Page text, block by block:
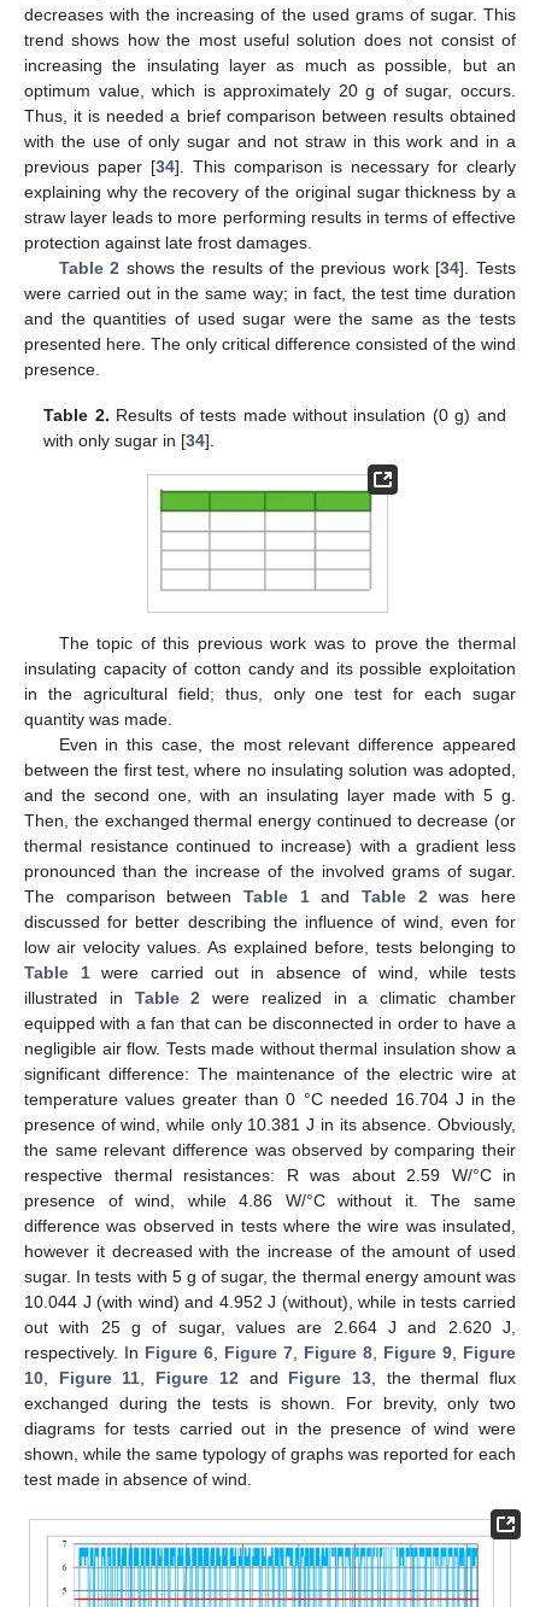
decreases with the increasing of the used grams of sugar. This
trend shows how the most useful solution does not consist of
increasing the insulating layer as much as possible, but an
optimum value, which is approximately 20 g of sugar, occurs.
Thus, it is needed a brief comparison between results obtained
with the use of only sugar and not straw in this work and in a
previous paper [34]. This comparison is necessary for clearly
explaining why the recovery of the original sugar thickness by a
straw layer leads to more performing results in terms of effective
protection against late frost damages.
Table 2 shows the results of the previous work [34]. Tests
were carried out in the same way; in fact, the test time duration
and the quantities of used sugar were the same as the tests
presented here. The only critical difference consisted of the wind
presence.
Table 2. Results of tests made without insulation (0 g) and
with only sugar in [34].
The topic of this previous work was to prove the thermal
insulating capacity of cotton candy and its possible exploitation
in the agricultural field; thus, only one test for each sugar
quantity was made.
Even in this case, the most relevant difference appeared
between the first test, where no insulating solution was adopted,
and the second one, with an insulating layer made with 5 g.
Then, the exchanged thermal energy continued to decrease (or
thermal resistance continued to increase) with a gradient less
pronounced than the increase of the involved grams of sugar.
The comparison between Table 1andTable 2 was here
discussed for better describing the influence of wind, even for
low air velocity values. As explained before, tests belonging to
Table 1were carried out in absence of wind, while tests
illustrated in Table 2 were realized in a climatic chamber
equipped with a fan that can be disconnected in order to have a
negligible air flow. Tests made without thermal insulation show a
significant difference: The maintenance of the electric wire at
temperature values greater than 0 °C needed 16.704 J in the
presence of wind, while only 10.381 J in its absence. Obviously,
the same relevant difference was observed by comparing their
respective thermal resistances: R was about 2.59 W/°C in
presence of wind, while 4.86 W/°C without it. The same
difference was observed in tests where the wire was insulated,
however it decreased with the increase of the amount of used
sugar. In tests with 5 g of sugar, the thermal energy amount was
10.044 J (with wind) and 4.952 J (without), while in tests carried
out with 25 g of sugar, values are 2.664 J and 2.620 J,
respectively. In Figure 6 Figure 7 Figure 8 Figure 9
Figure
10
Figure 11 Figure 12 and Figure 13, the thermal flux
exchanged during the tests is shown. For brevity, only two
diagrams for tests carried out in the presence of wind were
shown, while the same typology of graphs was reported for each
test made in absence of wind.